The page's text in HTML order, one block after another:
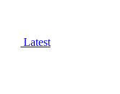
Latest